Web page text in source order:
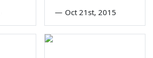
— Oct 21st, 2015